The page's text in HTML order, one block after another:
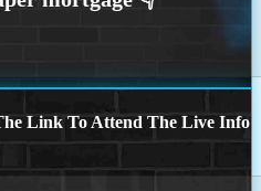
Link To Attend The Live Info